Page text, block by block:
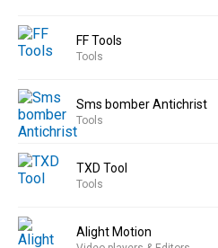
FF Tools
Tools
Sms bomber Antichrist
Tools
TXD Tool
Tools
Alight Motion